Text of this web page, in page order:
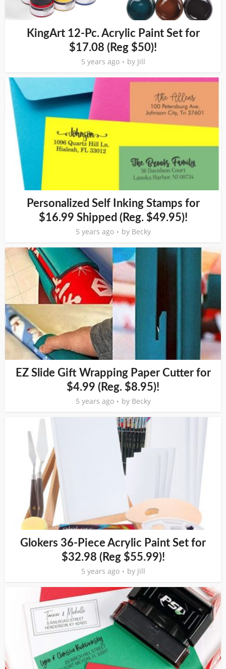
KingArt 12-Pc. Acrylic Paint Set for
$17.08 (Reg $50)!
5 years ago by Jill
Personalized Self Inking Stamps for
$16.99 Shipped (Reg. $49.95)!
5 years ago by Becky
EZ Slide Gift Wrapping Paper Cutter for
$4.99 (Reg. $8.95)!
5 years ago by Becky
Glokers 36-Piece Acrylic Paint Set for
$32.98 (Reg $55.99)!
5 years ago by Jill